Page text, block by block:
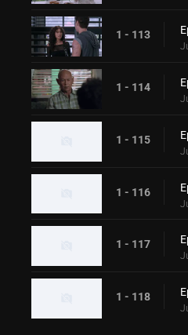
1 - 113
1 - 114
1 - 115
1 - 116
1 - 117
1 - 118